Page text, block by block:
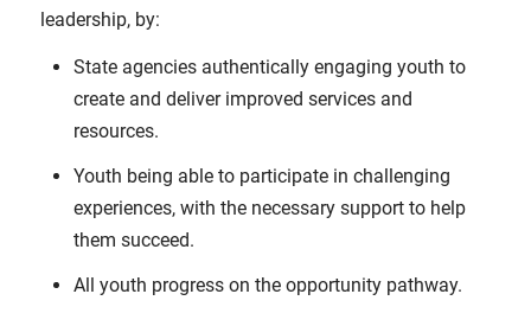
leadership, by:
State agencies authentically engaging youth to
create and deliver improved services and
resources.
Youth being able to participate in challenging
experiences, with the necessary support to help
them succeed.
All youth progress on the opportunity pathway.